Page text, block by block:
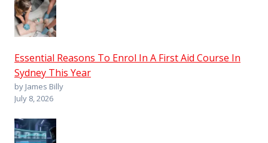
Essential Reasons To Enrol In A First Aid Course In
Sydney This Year
by James Billy
July 8, 2026